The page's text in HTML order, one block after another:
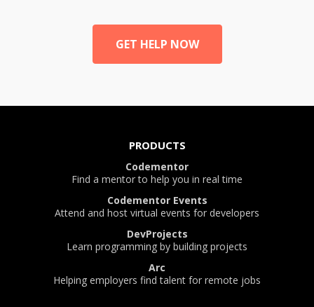
GET HELP NOW
PRODUCTS
Codementor
Find a mentor to help you in real time
Codementor Events
Attend and host virtual events for developers
DevProjects
Learn programming by building projects
Arc
Helping employers find talent for remote jobs